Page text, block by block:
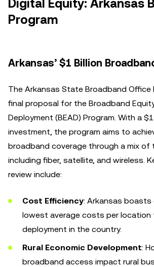
Digital Equity: Arkansas
Program
Arkansas’ $1 Billion
The Arkansas State Broadband Office
final proposal for the Broadband
Deployment (BEAD) Program. With a
investment, the program aims to
broadband coverage through a mix of
including fiber, satellite, and wireless.
review include:
Cost Efficiency: Arkansas
lowest average costs per location
deployment in the country.
Rural Economic Development:
broadband access impact rural